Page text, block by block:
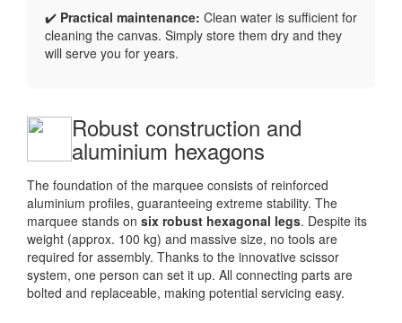
✔️ Practical maintenance: Clean water is sufficient for
cleaning the canvas. Simply store them dry and they
will serve you for years.
Robust construction and
aluminium hexagons
The foundation of the marquee consists of reinforced
aluminium profiles, guaranteeing extreme stability. The
marquee stands on six robust hexagonal legs. Despite its
weight (approx. 100 kg) and massive size, no tools are
required for assembly. Thanks to the innovative scissor
system, one person can set it up. All connecting parts are
bolted and replaceable, making potential servicing easy.